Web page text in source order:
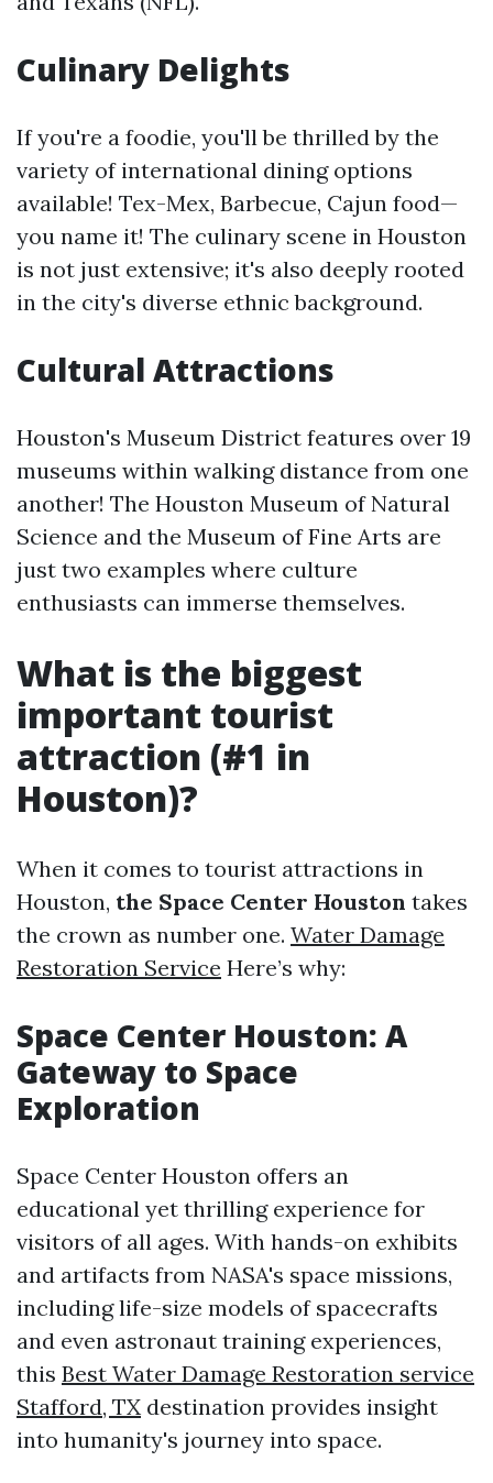
Culinary Delights
If you're a foodie, you'll be thrilled by the
variety of international dining options
available! Tex-Mex, Barbecue, Cajun food—
you name it! The culinary scene in Houston
is not just extensive; it's also deeply rooted
in the city's diverse ethnic background.
Cultural Attractions
Houston's Museum District features over 19
museums within walking distance from one
another! The Houston Museum of Natural
Science and the Museum of Fine Arts are
just two examples where culture
enthusiasts can immerse themselves.
What is the biggest
important tourist
attraction (#1 in
Houston)?
When it comes to tourist attractions in
Houston, the Space Center Houston takes
the crown as number one. Water Damage
Restoration Service Here’s why:
Space Center Houston: A
Gateway to Space
Exploration
Space Center Houston offers an
educational yet thrilling experience for
visitors of all ages. With hands-on exhibits
and artifacts from NASA's space missions,
including life-size models of spacecrafts
and even astronaut training experiences,
this Best Water Damage Restoration service
Stafford, TX destination provides insight
into humanity's journey into space.